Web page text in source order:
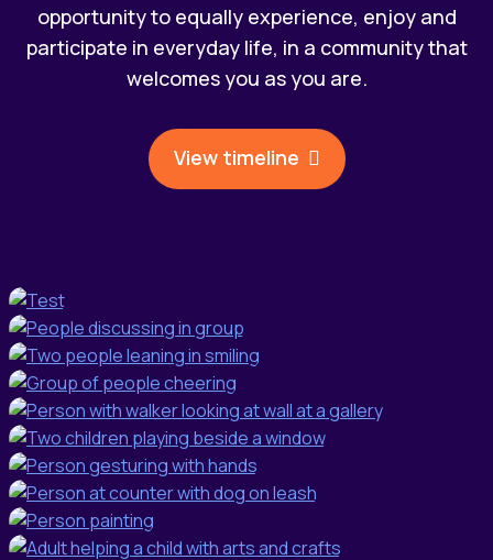
opportunity to equally experience, enjoy and
participate in everyday life, in a community that
welcomes you as you are.
View timeline